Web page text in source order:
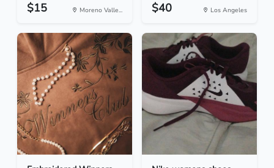
$15 Moreno Valle... $40 Los Angeles